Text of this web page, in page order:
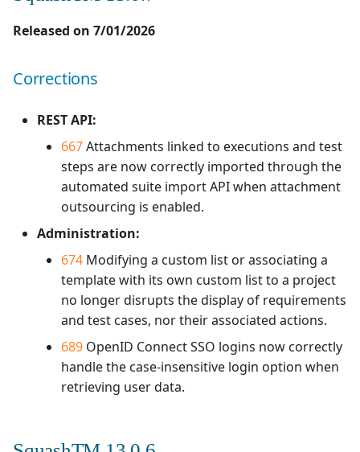
automation
Configure Xsquash4Jira
Configure
Xsquash4GitLab
Integration with Jira in
Agile context
Corrections
SquashTM 13.0.2
Corrections
Corrections
SquashTM 13.0.0
Evolutions
Corrections
Campaign Wizard
Jira Automation Workflow
Jira Bugtracker (Cloud)
Jira Bugtracker (Server et
Data Center)
Mantis Bugtracker
OpenID Connect
Qualitative Progress
Redmine Bugtracker
1.1.0
1.0.0
1.0.0 alpha 1
2.0.1
2.0.0
1.0.3
1.0.2
1.0.1
Released on 7/01/2026
Corrections
REST API:
667Attachments linked to executions and test
steps are now correctly imported through the
automated suite import API when attachment
outsourcing is enabled.
Administration:
674 Modifying a custom list or associating a
template with its own custom list to a project
no longer disrupts the display of requirements
and test cases, nor their associated actions.
689 OpenID Connect SSO logins now correctly
handle the case-insensitive login option when
retrieving user data.